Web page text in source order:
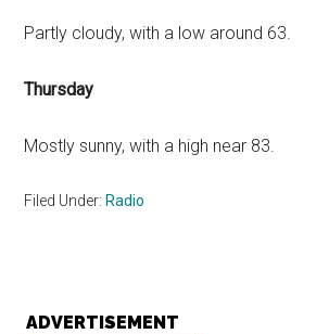
Partly cloudy, with a low around 63.
Thursday
Mostly sunny, with a high near 83.
Filed Under: Radio
ADVERTISEMENT